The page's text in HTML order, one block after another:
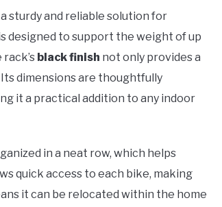
sturdy and reliable solution for
designed to support the weight of up
black finish not only provides a
dimensions are thoughtfully
it a practical addition to any indoor
in a neat row, which helps
quick access to each bike, making
it can be relocated within the home